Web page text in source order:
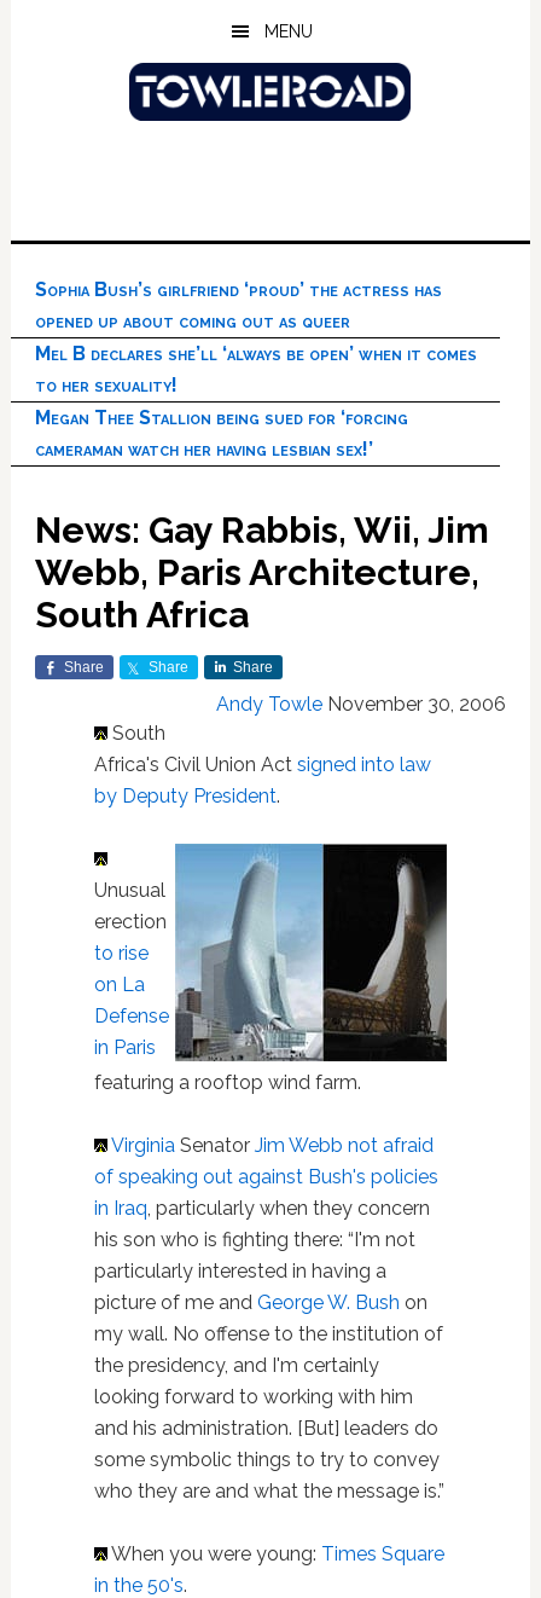
MENU
Sophia Bush’s girlfriend ‘proud’ the actress has
opened up about coming out as queer
Mel B declares she’ll ‘always be open’ when it comes
to her sexuality!
Megan Thee Stallion being sued for ‘forcing
cameraman watch her having lesbian sex!’
News: Gay Rabbis, Wii, Jim
Webb, Paris Architecture,
South Africa
Share Share Share
Andy Towle November 30, 2006
South
Africa's Civil Union Act signed into law
by Deputy President.
Unusual
erection
to rise
on La
Defense
in Paris
featuring a rooftop wind farm.
VirginiaSenator Jim Webb not afraid
of speaking out against Bush's policies
in Iraq, particularly when they concern
his son who is fighting there: “I'm not
particularly interested in having a
picture of me and George W. Bush on
my wall. No offense to the institution of
the presidency, and I'm certainly
looking forward to working with him
and his administration. [But] leaders do
some symbolic things to try to convey
who they are and what the message is.”
When you were young: Times Square
in the 50's.